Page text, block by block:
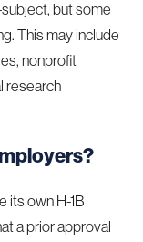
but some
This may include
nonprofit
research
its own H-1B
a prior approval